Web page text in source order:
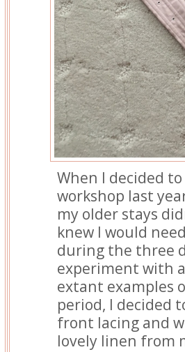
When I decided
workshop last
my older stays
knew I would
during the three
experiment with
extant examples
period, I decided
front lacing and
lovely linen from